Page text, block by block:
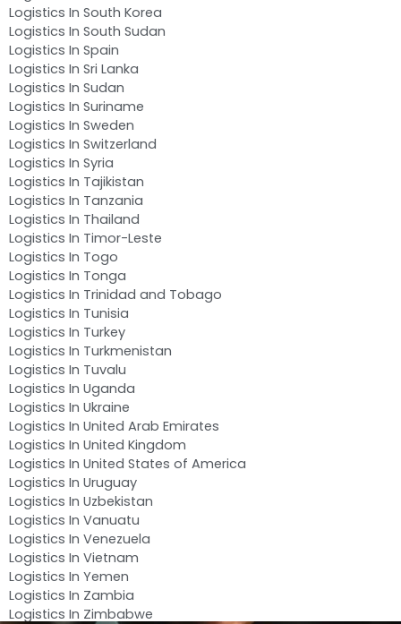
Logistics In South Korea
Logistics In South Sudan
Logistics In Spain
Logistics In Sri Lanka
Logistics In Sudan
Logistics In Suriname
Logistics In Sweden
Logistics In Switzerland
Logistics In Syria
Logistics In Tajikistan
Logistics In Tanzania
Logistics In Thailand
Logistics In Timor-Leste
Logistics In Togo
Logistics In Tonga
Logistics In Trinidad and Tobago
Logistics In Tunisia
Logistics In Turkey
Logistics In Turkmenistan
Logistics In Tuvalu
Logistics In Uganda
Logistics In Ukraine
Logistics In United Arab Emirates
Logistics In United Kingdom
Logistics In United States of America
Logistics In Uruguay
Logistics In Uzbekistan
Logistics In Vanuatu
Logistics In Venezuela
Logistics In Vietnam
Logistics In Yemen
Logistics In Zambia
Logistics In Zimbabwe